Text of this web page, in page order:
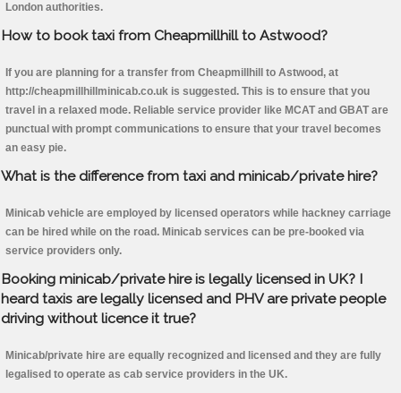
London authorities.
How to book taxi from Cheapmillhill to Astwood?
If you are planning for a transfer from Cheapmillhill to Astwood, at
http://cheapmillhillminicab.co.uk is suggested. This is to ensure that you
travel in a relaxed mode. Reliable service provider like MCAT and GBAT are
punctual with prompt communications to ensure that your travel becomes
an easy pie.
What is the difference from taxi and minicab/private hire?
Minicab vehicle are employed by licensed operators while hackney carriage
can be hired while on the road. Minicab services can be pre-booked via
service providers only.
Booking minicab/private hire is legally licensed in UK? I
heard taxis are legally licensed and PHV are private people
driving without licence it true?
Minicab/private hire are equally recognized and licensed and they are fully
legalised to operate as cab service providers in the UK.